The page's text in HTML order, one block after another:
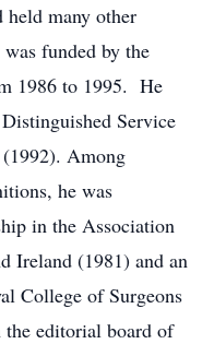
many other
funded by the
1986 to 1995. He
Service
Among
he was
in the Association
Ireland (1981) and an
College of Surgeons
editorial board of